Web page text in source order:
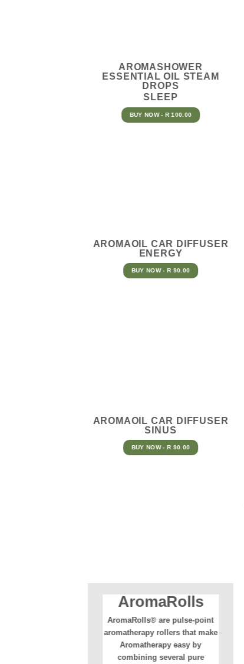
AROMASHOWER
ESSENTIAL OIL STEAM
DROPS
SLEEP
BUY NOW - R 100.00
AROMAOIL CAR DIFFUSER
ENERGY
BUY NOW - R 90.00
AROMAOIL CAR DIFFUSER
SINUS
BUY NOW - R 90.00
AromaRolls
AromaRolls® are pulse-point
aromatherapy rollers that make
Aromatherapy easy by
combining several pure